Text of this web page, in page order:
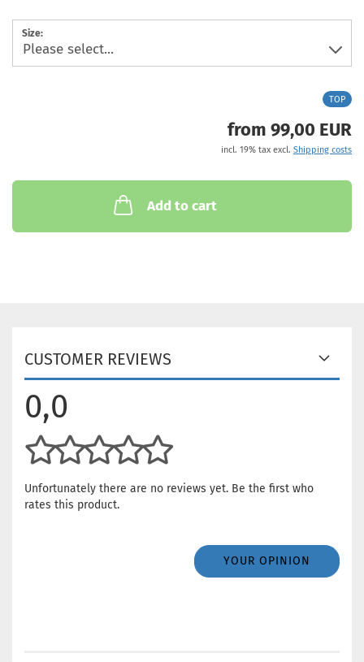
Size:
TOP
from 99,00 EUR
incl. 19% tax excl. Shipping costs
Add to cart
CUSTOMER REVIEWS
0,0
Unfortunately there are no reviews yet. Be the first who
rates this product.
YOUR OPINION